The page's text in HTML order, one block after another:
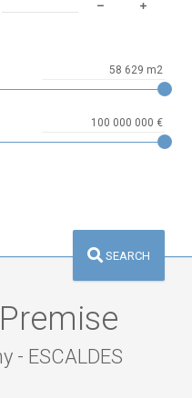
SEARCH
- ESCALDES